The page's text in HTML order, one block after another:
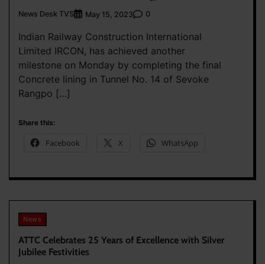
News Desk TVS May 15, 2023 0
Indian Railway Construction International
Limited IRCON, has achieved another
milestone on Monday by completing the final
Concrete lining in Tunnel No. 14 of Sevoke
Rangpo […]
Share this:
Facebook X WhatsApp
News
ATTC Celebrates 25 Years of Excellence with Silver
Jubilee Festivities